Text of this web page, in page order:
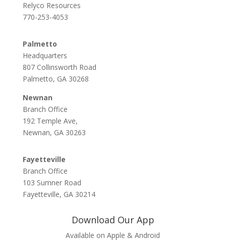
Relyco Resources
770-253-4053
Palmetto
Headquarters
807 Collinsworth Road
Palmetto, GA 30268
Newnan
Branch Office
192 Temple Ave,
Newnan, GA 30263
Fayetteville
Branch Office
103 Sumner Road
Fayetteville, GA 30214
Download Our App
Available on Apple & Android